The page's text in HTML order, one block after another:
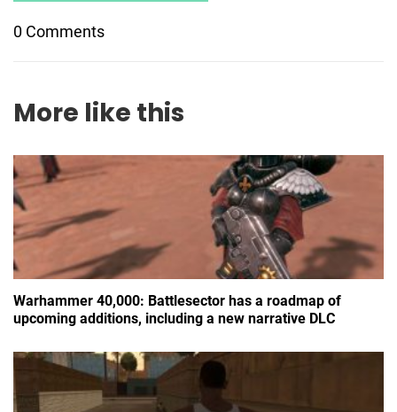
0 Comments
More like this
Warhammer 40,000: Battlesector has a roadmap of
upcoming additions, including a new narrative DLC